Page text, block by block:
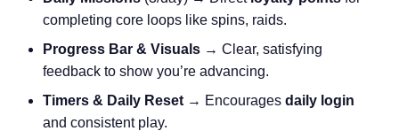
completing core loops like spins, raids.
Progress Bar & Visuals → Clear, satisfying
feedback to show you’re advancing.
Timers & Daily Reset → Encourages daily login
and consistent play.